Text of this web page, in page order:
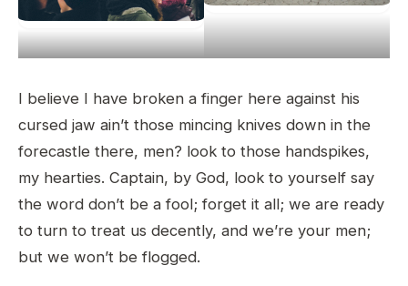
I believe I have broken a finger here against his
cursed jaw ain’t those mincing knives down in the
forecastle there, men? look to those handspikes,
my hearties. Captain, by God, look to yourself say
the word don’t be a fool; forget it all; we are ready
to turn to treat us decently, and we’re your men;
but we won’t be flogged.